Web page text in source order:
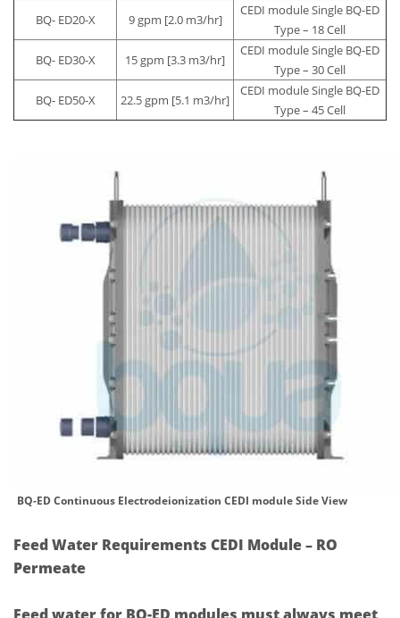
BQ- ED20-X
9 gpm [2.0 m3/hr]
CEDI module Single BQ-ED
Type – 18 Cell
BQ- ED30-X
15 gpm [3.3 m3/hr]
CEDI module Single BQ-ED
Type – 30 Cell
BQ- ED50-X
22.5 gpm [5.1 m3/hr]
CEDI module Single BQ-ED
Type – 45 Cell
BQ-ED Continuous Electrodeionization CEDI module Side View
Feed Water Requirements CEDI Module – RO
Permeate
Feed water for BQ-ED modules must always meet